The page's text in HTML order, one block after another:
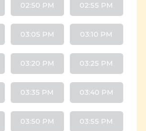
02:50 PM 02:55 PM
03:05 PM 03:10 PM
03:20 PM 03:25 PM
03:35 PM 03:40 PM
03:50 PM 03:55 PM